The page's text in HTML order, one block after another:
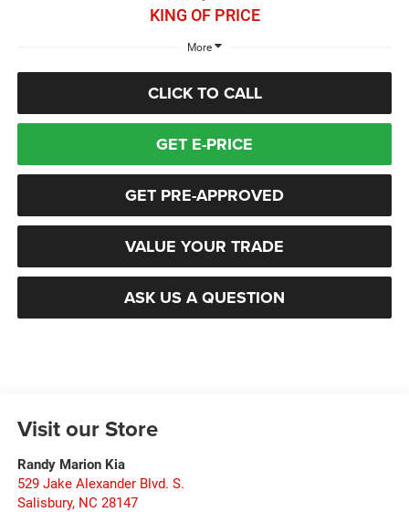
KING OF PRICE
More
CLICK TO CALL
GET E-PRICE
GET PRE-APPROVED
VALUE YOUR TRADE
ASK US A QUESTION
Visit our Store
Randy Marion Kia
529 Jake Alexander Blvd. S.
Salisbury, NC 28147